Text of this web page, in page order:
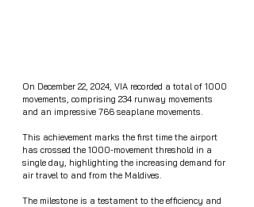
On December 22, 2024, VIA recorded a total of 1000
movements, comprising 234 runway movements
and an impressive 766 seaplane movements.
This achievement marks the first time the airport
has crossed the 1000-movement threshold in a
single day, highlighting the increasing demand for
air travel to and from the Maldives.
The milestone is a testament to the efficiency and